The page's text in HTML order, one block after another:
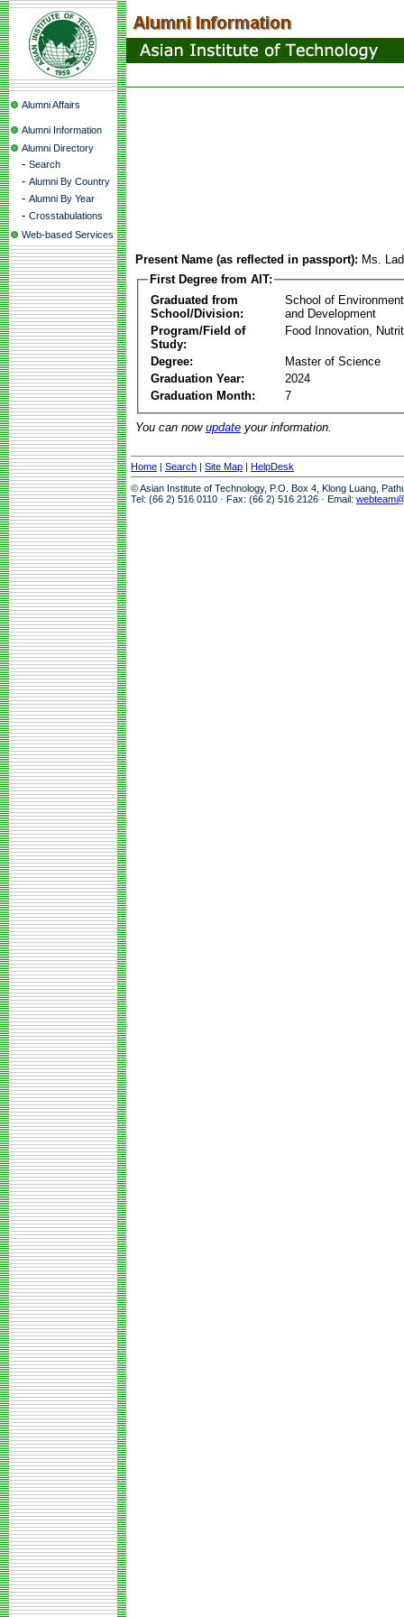
Alumni Affairs
Alumni Information
Alumni Directory
- Search
- Alumni By Country
- Alumni By Year
- Crosstabulations
Web-based Services
Present Name (as reflected in passport): Ms.
First Degree from AIT:
Graduated from
School/Division:
School of
and Development
Program/Field of
Study:
Food Innovation,
Degree:
Master of Science
Graduation Year:
2024
Graduation Month:
7
You can now update your information.
Home | Search | Site Map | HelpDesk
© Asian Institute of Technology, P.O. Box 4, Klong Luang,
Tel: (66 2) 516 0110 · Fax: (66 2) 516 2126 · Email: